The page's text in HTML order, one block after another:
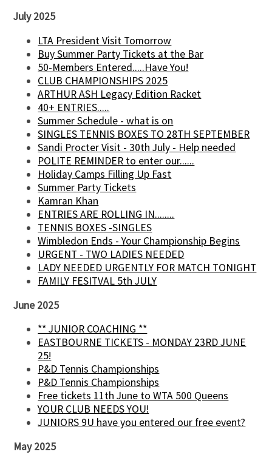
July 2025
LTA President Visit Tomorrow
Buy Summer Party Tickets at the Bar
50-Members Entered.....Have You!
CLUB CHAMPIONSHIPS 2025
ARTHUR ASH Legacy Edition Racket
40+ ENTRIES.....
Summer Schedule - what is on
SINGLES TENNIS BOXES TO 28TH SEPTEMBER
Sandi Procter Visit - 30th July - Help needed
POLITE REMINDER to enter our......
Holiday Camps Filling Up Fast
Summer Party Tickets
Kamran Khan
ENTRIES ARE ROLLING IN........
TENNIS BOXES -SINGLES
Wimbledon Ends - Your Championship Begins
URGENT - TWO LADIES NEEDED
LADY NEEDED URGENTLY FOR MATCH TONIGHT
FAMILY FESITVAL 5th JULY
June 2025
** JUNIOR COACHING **
EASTBOURNE TICKETS - MONDAY 23RD JUNE
25!
P&D Tennis Championships
P&D Tennis Championships
Free tickets 11th June to WTA 500 Queens
YOUR CLUB NEEDS YOU!
JUNIORS 9U have you entered our free event?
May 2025